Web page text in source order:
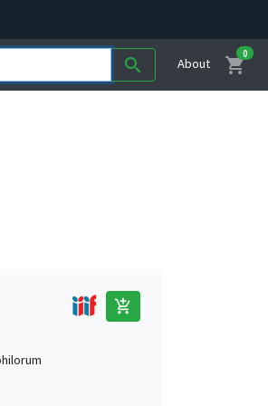
search About shopping_cart
0
add_shopping_cart